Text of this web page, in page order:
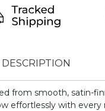
DESCRIPTION
from smooth, satin-
effortlessly with